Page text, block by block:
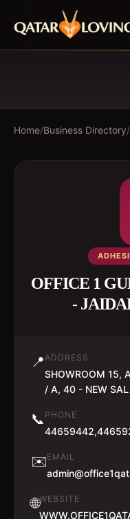
Home/Business Directory/
OFFICE 1
-
📍ADDRESS
SHOWROOM 15,
/ A, 40 - NEW
📞 PHONE
✉️EMAIL
🌐WEBSITE